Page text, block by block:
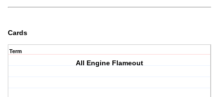
Cards
Term
All Engine Flameout